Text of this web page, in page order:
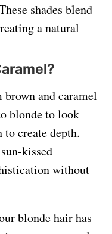
shades blend
a natural
brown and caramel
blonde to look
to create depth.
kissed
without
blonde hair has